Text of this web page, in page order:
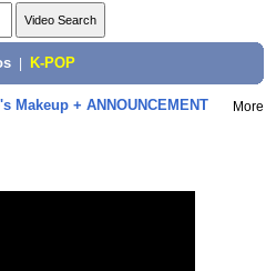
K-POP
Makeup + ANNOUNCEMENT More